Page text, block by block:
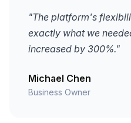
"The platform's
exactly what we
increased by 300%."
Michael Chen
Business Owner